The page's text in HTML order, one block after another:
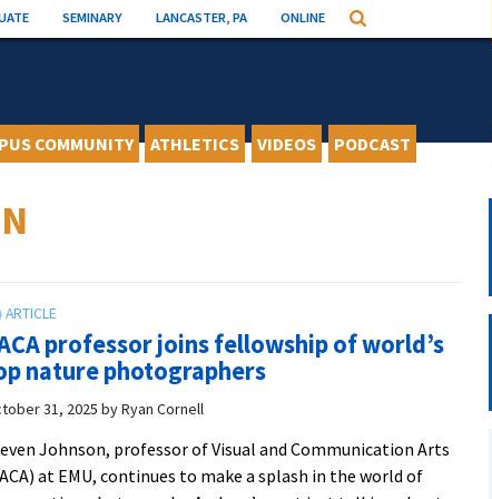
SEMINARY LANCASTER, PA ONLINE Search
COMMUNITY ATHLETICS VIDEOS PODCAST
professor joins fellowship of world’s
nature photographers
31, 2025 byRyan Cornell
Johnson, professor of Visual and Communication Arts
at EMU, continues to make a splash in the world of